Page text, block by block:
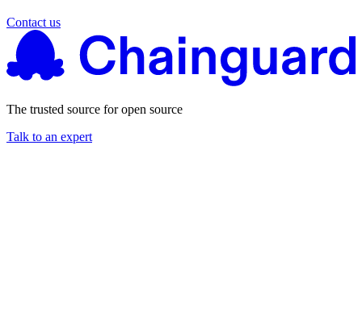
Contact us
The trusted source for open source
Talk to an expert